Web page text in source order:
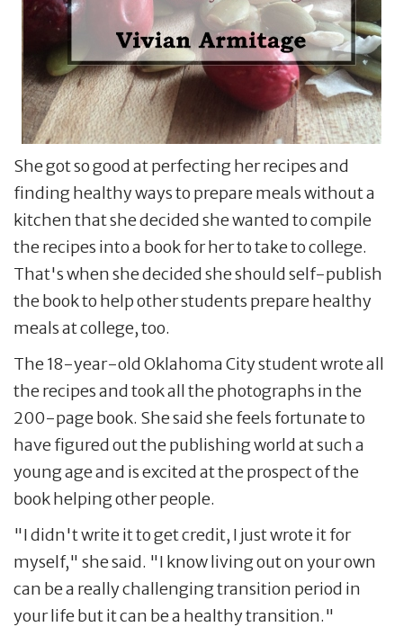
She got so good at perfecting her recipes and
finding healthy ways to prepare meals without a
kitchen that she decided she wanted to compile
the recipes into a book for her to take to college.
That's when she decided she should self-publish
the book to help other students prepare healthy
meals at college, too.
The 18-year-old Oklahoma City student wrote all
the recipes and took all the photographs in the
200-page book. She said she feels fortunate to
have figured out the publishing world at such a
young age and is excited at the prospect of the
book helping other people.
"I didn't write it to get credit, I just wrote it for
myself," she said. "I know living out on your own
can be a really challenging transition period in
your life but it can be a healthy transition."